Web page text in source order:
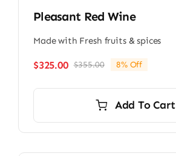
Pleasant Red Wine
Made with Fresh fruits & spices
$355.00Original
$355.00.
$325.00
Current
$325.00.
8% Off
Add To Cart